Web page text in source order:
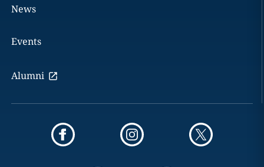
News
Events
Alumni